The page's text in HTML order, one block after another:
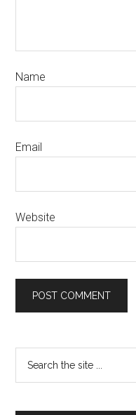
Name
Email
Website